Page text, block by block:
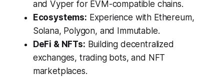
and Vyper for EVM-compatible chains.
Ecosystems: Experience with Ethereum,
Solana, Polygon, and Immutable.
DeFi & NFTs: Building decentralized
exchanges, trading bots, and NFT
marketplaces.